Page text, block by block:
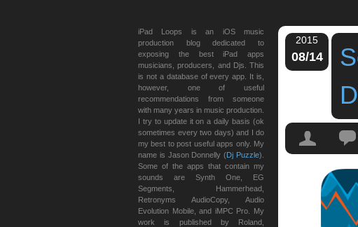
2015
08/14
iPad Loops is an iOS music
production blog dedicated to
exposing the best iPad apps
musicians, producers, and Djs. This
is not a database of every app. It is,
however, one of useful
recommendations from someone
with many years in music production.
I try to update it on a daily basis (ok
sometimes every two days) and I do
my best to post useful apps only. My
name is Jason Donnelly (Dj Puzzle).
Some of the apps that contain my
sounds are Synth One, EG
Segments, Hammerhead,
Retronyms AudioCopy, Audio
Evolution Mobile, and iMPC Pro. My
work is published by Roland,